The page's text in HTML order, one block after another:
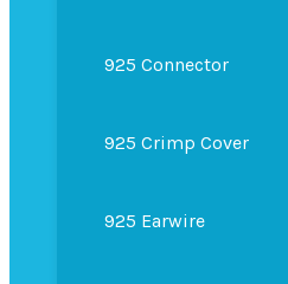
925 Connector
925 Crimp Cover
925 Earwire